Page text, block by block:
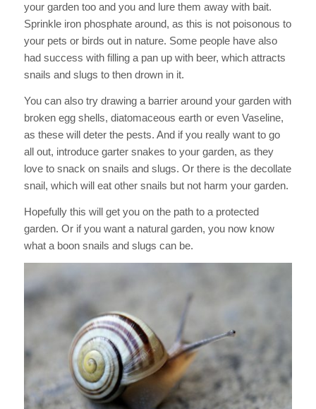
your garden too and you and lure them away with bait.
Sprinkle iron phosphate around, as this is not poisonous to
your pets or birds out in nature. Some people have also
had success with filling a pan up with beer, which attracts
snails and slugs to then drown in it.
You can also try drawing a barrier around your garden with
broken egg shells, diatomaceous earth or even Vaseline,
as these will deter the pests. And if you really want to go
all out, introduce garter snakes to your garden, as they
love to snack on snails and slugs. Or there is the decollate
snail, which will eat other snails but not harm your garden.
Hopefully this will get you on the path to a protected
garden. Or if you want a natural garden, you now know
what a boon snails and slugs can be.